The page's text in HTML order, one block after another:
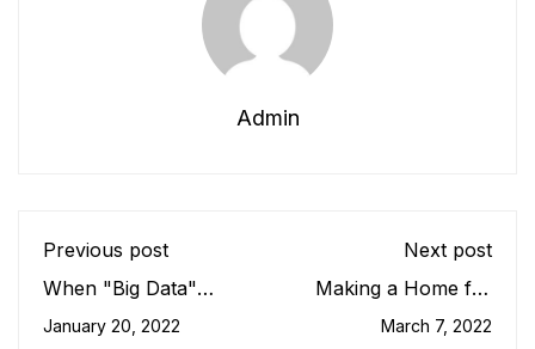
Admin
Previous post
When "Big Data"
January 20, 2022
Next post
Making a Home for
March 7, 2022